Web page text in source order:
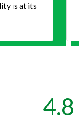
is at its
4.8